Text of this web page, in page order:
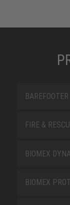
BAREFOOTER
FIRE &
BIOMEX
BIOMEX